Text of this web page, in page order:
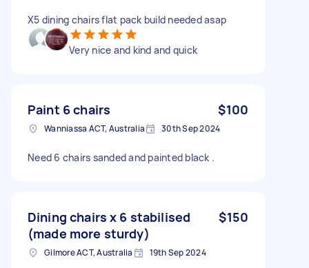
X5 dining chairs flat pack build needed asap
Very nice and kind and quick
Paint 6 chairs $100
Wanniassa ACT, Australia 30th Sep 2024
Need 6 chairs sanded and painted black .
Dining chairs x 6 stabilised
(made more sturdy)
$150
Gilmore ACT, Australia 19th Sep 2024